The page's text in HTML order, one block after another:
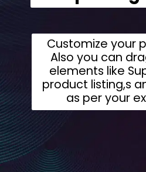
Customize your
Also you can
elements like
product listing,s
as per your